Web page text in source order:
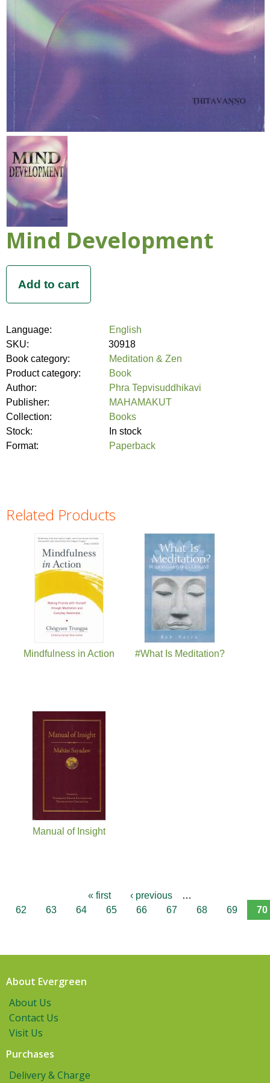
Mind Development
Language:
English
SKU:
30918
Book category:
Meditation & Zen
Product category:
Book
Author:
Phra Tepvisuddhikavi
Publisher:
MAHAMAKUT
Collection:
Books
Stock:
In stock
Format:
Paperback
Related Products
Mindfulness in Action #What Is Meditation?
Manual of Insight
Pages
« first ‹ previous
…
62
63 64 65 66 67 68 69 70
About Evergreen
About Us
Contact Us
Visit Us
Purchases
Delivery & Charge